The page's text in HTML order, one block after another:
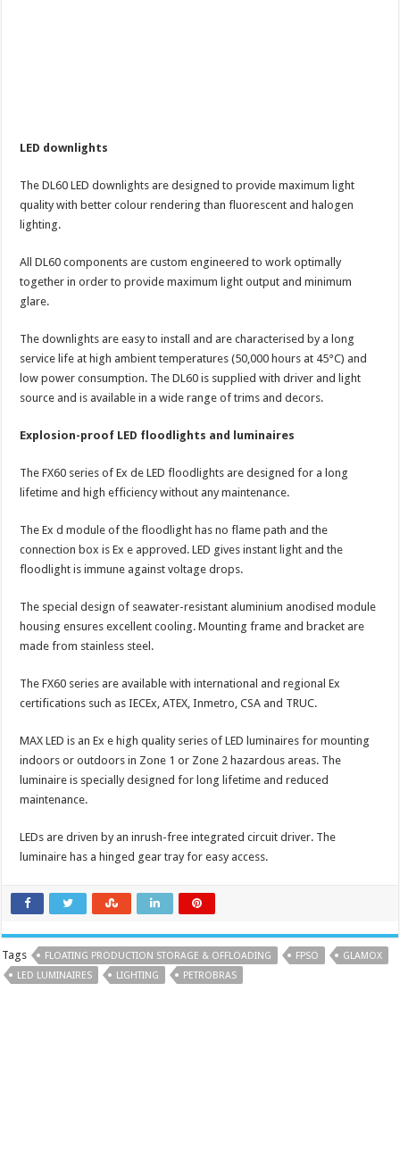
LED downlights
The DL60 LED downlights are designed to provide maximum light
quality with better colour rendering than fluorescent and halogen
lighting.
All DL60 components are custom engineered to work optimally
together in order to provide maximum light output and minimum
glare.
The downlights are easy to install and are characterised by a long
service life at high ambient temperatures (50,000 hours at 45°C) and
low power consumption. The DL60 is supplied with driver and light
source and is available in a wide range of trims and decors.
Explosion-proof LED floodlights and luminaires
The FX60 series of Ex de LED floodlights are designed for a long
lifetime and high efficiency without any maintenance.
The Ex d module of the floodlight has no flame path and the
connection box is Ex e approved. LED gives instant light and the
floodlight is immune against voltage drops.
The special design of seawater-resistant aluminium anodised module
housing ensures excellent cooling. Mounting frame and bracket are
made from stainless steel.
The FX60 series are available with international and regional Ex
certifications such as IECEx, ATEX, Inmetro, CSA and TRUC.
MAX LED is an Ex e high quality series of LED luminaires for mounting
indoors or outdoors in Zone 1 or Zone 2 hazardous areas. The
luminaire is specially designed for long lifetime and reduced
maintenance.
LEDs are driven by an inrush-free integrated circuit driver. The
luminaire has a hinged gear tray for easy access.
Tags FLOATING PRODUCTION STORAGE & OFFLOADING FPSO
GLAMOX
LED LUMINAIRES
LIGHTING PETROBRAS